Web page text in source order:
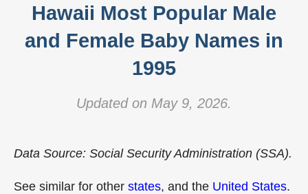
Hawaii Most Popular Male
and Female Baby Names in
1995
Updated on May 9, 2026.
Data Source: Social Security Administration (SSA).
See similar for other states, and the United States.